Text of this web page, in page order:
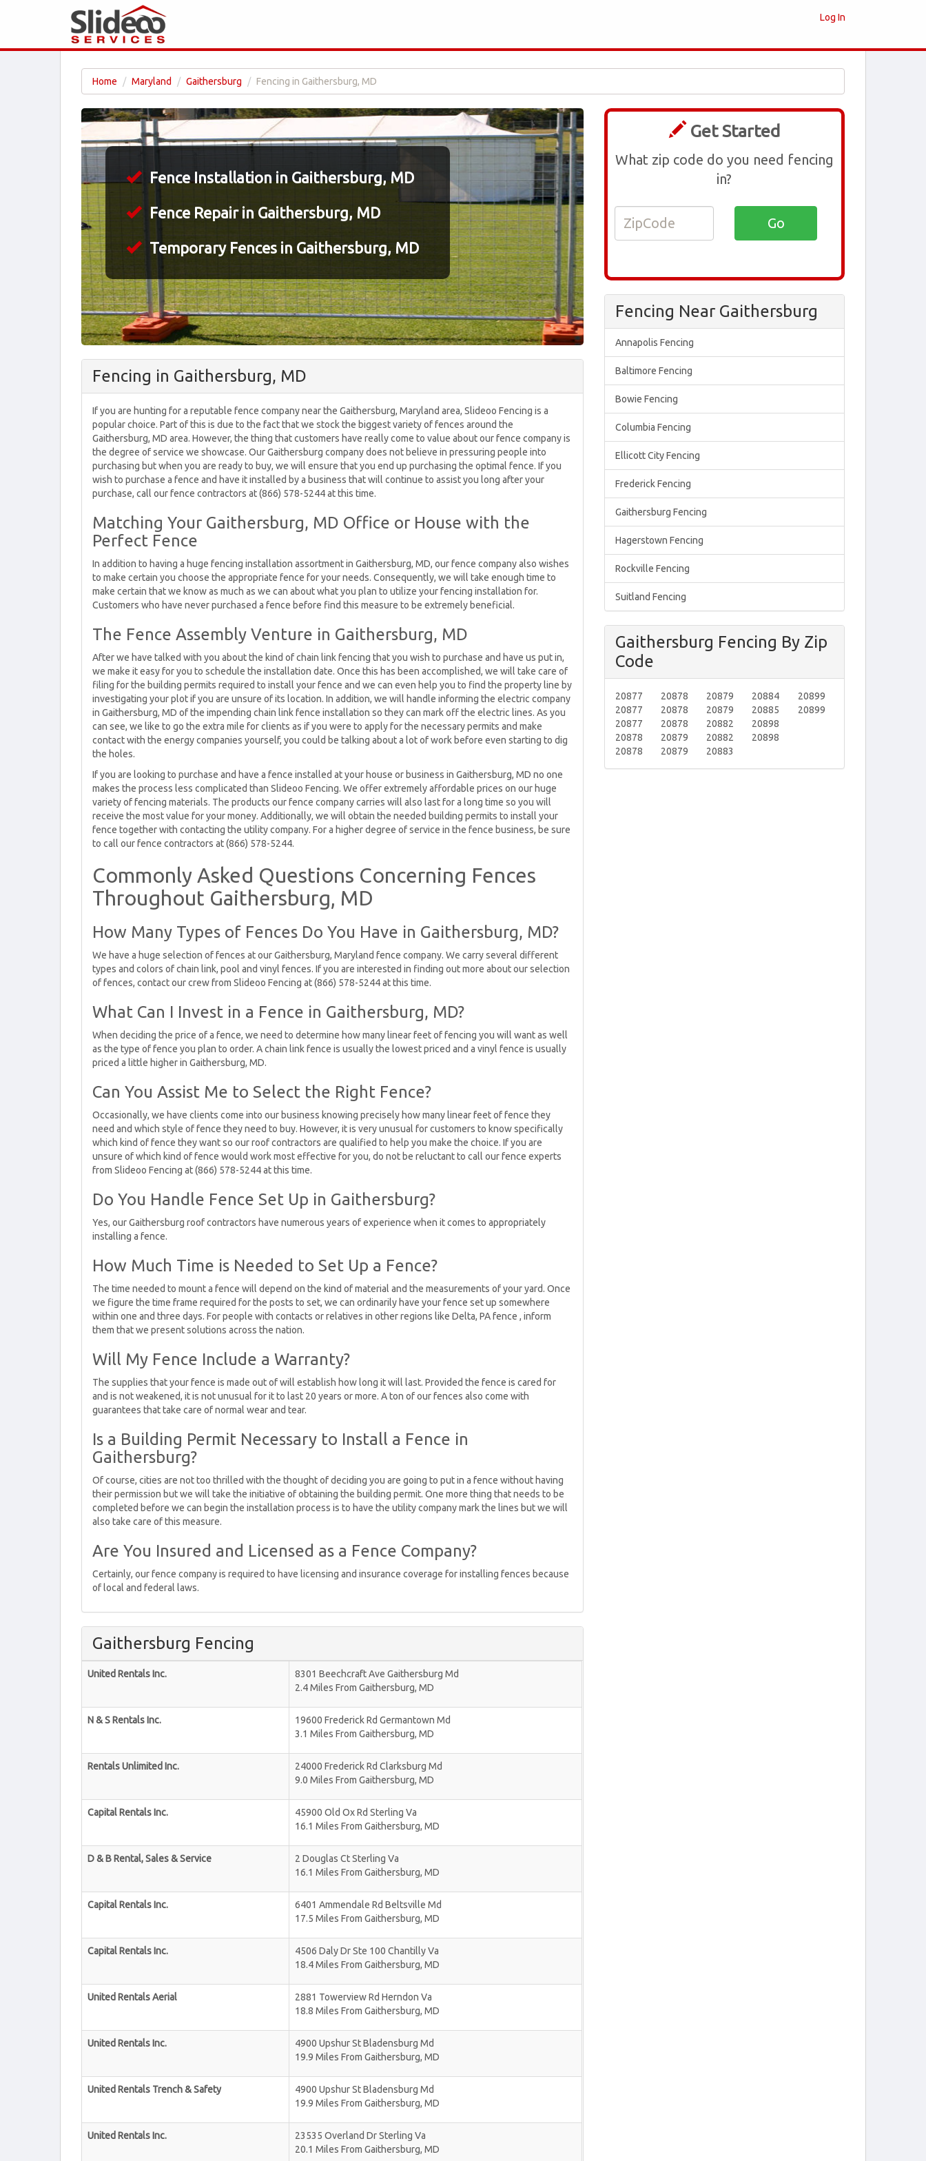
Log In
Home Maryland Gaithersburg Fencing in Gaithersburg, MD
Fence Installation in Gaithersburg, MD
Fence Repair in Gaithersburg, MD
Temporary Fences in Gaithersburg, MD
Fencing in Gaithersburg, MD
If you are hunting for a reputable fence company near the Gaithersburg, Maryland area, Slideoo Fencing is a
popular choice. Part of this is due to the fact that we stock the biggest variety of fences around the
Gaithersburg, MD area. However, the thing that customers have really come to value about our fence company is
the degree of service we showcase. Our Gaithersburg company does not believe in pressuring people into
purchasing but when you are ready to buy, we will ensure that you end up purchasing the optimal fence. If you
wish to purchase a fence and have it installed by a business that will continue to assist you long after your
purchase, call our fence contractors at (866) 578-5244 at this time.
Matching Your Gaithersburg, MD Office or House with the
Perfect Fence
In addition to having a huge fencing installation assortment in Gaithersburg, MD, our fence company also wishes
to make certain you choose the appropriate fence for your needs. Consequently, we will take enough time to
make certain that we know as much as we can about what you plan to utilize your fencing installation for.
Customers who have never purchased a fence before find this measure to be extremely beneficial.
The Fence Assembly Venture in Gaithersburg, MD
After we have talked with you about the kind of chain link fencing that you wish to purchase and have us put in,
we make it easy for you to schedule the installation date. Once this has been accomplished, we will take care of
filing for the building permits required to install your fence and we can even help you to find the property line by
investigating your plot if you are unsure of its location. In addition, we will handle informing the electric company
in Gaithersburg, MD of the impending chain link fence installation so they can mark off the electric lines. As you
can see, we like to go the extra mile for clients as if you were to apply for the necessary permits and make
contact with the energy companies yourself, you could be talking about a lot of work before even starting to dig
the holes.
If you are looking to purchase and have a fence installed at your house or business in Gaithersburg, MD no one
makes the process less complicated than Slideoo Fencing. We offer extremely affordable prices on our huge
variety of fencing materials. The products our fence company carries will also last for a long time so you will
receive the most value for your money. Additionally, we will obtain the needed building permits to install your
fence together with contacting the utility company. For a higher degree of service in the fence business, be sure
to call our fence contractors at (866) 578-5244.
Commonly Asked Questions Concerning Fences
Throughout Gaithersburg, MD
How Many Types of Fences Do You Have in Gaithersburg, MD?
We have a huge selection of fences at our Gaithersburg, Maryland fence company. We carry several different
types and colors of chain link, pool and vinyl fences. If you are interested in finding out more about our selection
of fences, contact our crew from Slideoo Fencing at (866) 578-5244 at this time.
What Can I Invest in a Fence in Gaithersburg, MD?
When deciding the price of a fence, we need to determine how many linear feet of fencing you will want as well
as the type of fence you plan to order. A chain link fence is usually the lowest priced and a vinyl fence is usually
priced a little higher in Gaithersburg, MD.
Can You Assist Me to Select the Right Fence?
Occasionally, we have clients come into our business knowing precisely how many linear feet of fence they
need and which style of fence they need to buy. However, it is very unusual for customers to know specifically
which kind of fence they want so our roof contractors are qualified to help you make the choice. If you are
unsure of which kind of fence would work most effective for you, do not be reluctant to call our fence experts
from Slideoo Fencing at (866) 578-5244 at this time.
Do You Handle Fence Set Up in Gaithersburg?
Yes, our Gaithersburg roof contractors have numerous years of experience when it comes to appropriately
installing a fence.
How Much Time is Needed to Set Up a Fence?
The time needed to mount a fence will depend on the kind of material and the measurements of your yard. Once
we figure the time frame required for the posts to set, we can ordinarily have your fence set up somewhere
within one and three days. For people with contacts or relatives in other regions like Delta, PA fence , inform
them that we present solutions across the nation.
Will My Fence Include a Warranty?
The supplies that your fence is made out of will establish how long it will last. Provided the fence is cared for
and is not weakened, it is not unusual for it to last 20 years or more. A ton of our fences also come with
guarantees that take care of normal wear and tear.
Is a Building Permit Necessary to Install a Fence in
Gaithersburg?
Of course, cities are not too thrilled with the thought of deciding you are going to put in a fence without having
their permission but we will take the initiative of obtaining the building permit. One more thing that needs to be
completed before we can begin the installation process is to have the utility company mark the lines but we will
also take care of this measure.
Are You Insured and Licensed as a Fence Company?
Certainly, our fence company is required to have licensing and insurance coverage for installing fences because
of local and federal laws.
Gaithersburg Fencing
United Rentals Inc.
8301 Beechcraft Ave Gaithersburg Md
2.4 Miles From Gaithersburg, MD
N & S Rentals Inc.
19600 Frederick Rd Germantown Md
3.1 Miles From Gaithersburg, MD
Rentals Unlimited Inc.
24000 Frederick Rd Clarksburg Md
9.0 Miles From Gaithersburg, MD
Capital Rentals Inc.
45900 Old Ox Rd Sterling Va
16.1 Miles From Gaithersburg, MD
D & B Rental, Sales & Service
2 Douglas Ct Sterling Va
16.1 Miles From Gaithersburg, MD
Capital Rentals Inc.
6401 Ammendale Rd Beltsville Md
17.5 Miles From Gaithersburg, MD
Capital Rentals Inc.
4506 Daly Dr Ste 100 Chantilly Va
18.4 Miles From Gaithersburg, MD
United Rentals Aerial
2881 Towerview Rd Herndon Va
18.8 Miles From Gaithersburg, MD
United Rentals Inc.
4900 Upshur St Bladensburg Md
19.9 Miles From Gaithersburg, MD
United Rentals Trench & Safety
4900 Upshur St Bladensburg Md
19.9 Miles From Gaithersburg, MD
United Rentals Inc.
23535 Overland Dr Sterling Va
20.1 Miles From Gaithersburg, MD
Get Started
What zip code do you need fencing
in?
Fencing Near Gaithersburg
Annapolis Fencing
Baltimore Fencing
Bowie Fencing
Columbia Fencing
Ellicott City Fencing
Frederick Fencing
Gaithersburg Fencing
Hagerstown Fencing
Rockville Fencing
Suitland Fencing
Gaithersburg Fencing By Zip
Code
20877
20877
20877
20878
20878
20878
20878
20878
20879
20879
20879
20879
20882
20882
20883
20884
20885
20898
20898
20899
20899